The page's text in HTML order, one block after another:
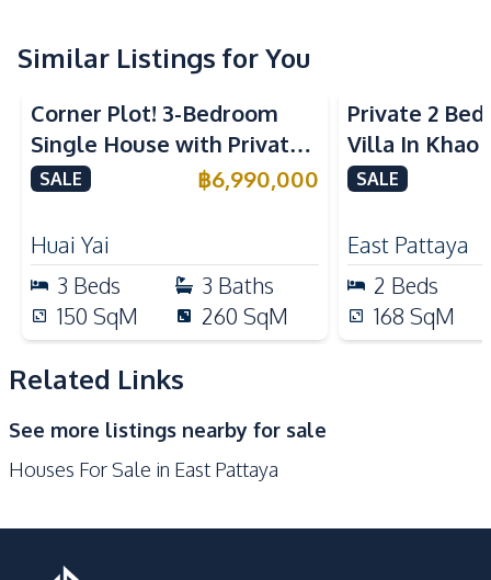
Sofa
Air Conditioner
Water
Water Heater
Water Pump
Kitchen
Electric Stoves
Built-in Kitchen
Kitchen Hood
Bar Counter
Thai Kitchen
Oven
Nearby
Main Road
Motorway
Night Market
Golf Course
Similar Listings for You
Corner Plot! 3-Bedroom
Single House with Private
Pool in Huay Yai, Pattaya –
SALE ฿6,990,000
Huai Yai
3 Beds 3 Baths
150 SqM 260 SqM
Private 2
Villa In Khao
SALE
East Pattaya
2 Beds
168 SqM
Related Links
See more listings nearby for sale
Houses For Sale in East Pattaya